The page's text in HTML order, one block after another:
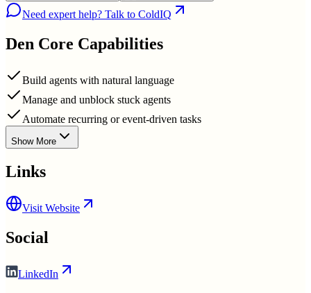
Need expert help? Talk to ColdIQ
Den Core Capabilities
Build agents with natural language
Manage and unblock stuck agents
Automate recurring or event-driven tasks
Show More
Links
Visit Website
Social
LinkedIn